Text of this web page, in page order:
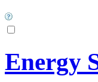
Energy